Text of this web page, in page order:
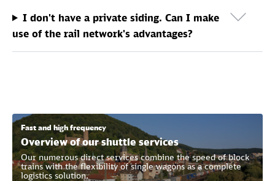
I don't have a private siding. Can I make
use of the rail network's advantages?
Fast and high frequency
Overview of our shuttle services
Our numerous direct services combine the speed of block
trains with the flexibility of single wagons as a complete
logistics solution.